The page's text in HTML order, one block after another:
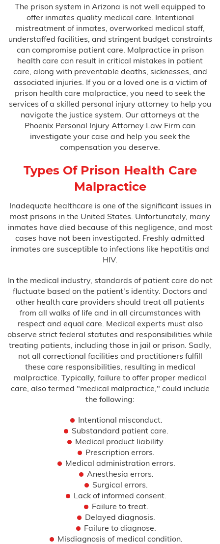
Bus Accidents
Car Accidents
Catastrophic Injury
Medical Malpractice
After Surgery Complications
Anesthesia Errors
Bell’s Palsy
Birth Asphyxia
Birth Paralysis
Birth Trauma
Brachial Plexus
C-Section Injury
Cerebral Palsy
Cooling Therapy
Hydrocephalus
Hypoxic Ischemic Encephalopathy
(HIE)
Infant Brain Bleeding
Infant Broken Bones
Newborn Brain Hemorrhage
The prison system in Arizona is not well equipped to
offer inmates quality medical care. Intentional
mistreatment of inmates, overworked medical staff,
understaffed facilities, and stringent budget constraints
can compromise patient care. Malpractice in prison
health care can result in critical mistakes in patient
care, along with preventable deaths, sicknesses, and
associated injuries. If you or a loved one is a victim of
prison health care malpractice, you need to seek the
services of a skilled personal injury attorney to help you
navigate the justice system. Our attorneys at the
Phoenix Personal Injury Attorney Law Firm can
investigate your case and help you seek the
compensation you deserve.
Types Of Prison Health Care
Malpractice
Inadequate healthcare is one of the significant issues in
most prisons in the United States. Unfortunately, many
inmates have died because of this negligence, and most
cases have not been investigated. Freshly admitted
inmates are susceptible to infections like hepatitis and
HIV.
In the medical industry, standards of patient care do not
fluctuate based on the patient's identity. Doctors and
other health care providers should treat all patients
from all walks of life and in all circumstances with
respect and equal care. Medical experts must also
observe strict federal statutes and responsibilities while
treating patients, including those in jail or prison. Sadly,
not all correctional facilities and practitioners fulfill
these care responsibilities, resulting in medical
malpractice. Typically, failure to offer proper medical
care, also termed "medical malpractice," could include
the following:
Intentional misconduct.
Substandard patient care.
Medical product liability.
Prescription errors.
Medical administration errors.
Anesthesia errors.
Surgical errors.
Lack of informed consent.
Failure to treat.
Delayed diagnosis.
Failure to diagnose.
Misdiagnosis of medical condition.